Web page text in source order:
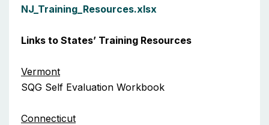
NJ_Training_Resources.xlsx
Links to States’ Training Resources
Vermont
SQG Self Evaluation Workbook
Connecticut